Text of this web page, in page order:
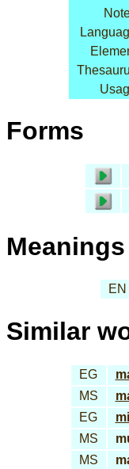
Forms
Meanings
EN
Similar
EG
MS
EG
mi
MS
MS